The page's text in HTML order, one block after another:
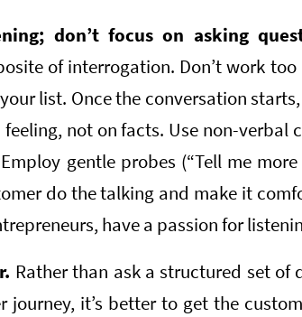
don’t focus on asking
of interrogation. Don’t work
list. Once the conversation
not on facts. Use non-verbal
gentle probes (“Tell me
do the talking and make it
have a passion for
Rather than ask a structured set of
journey, it’s better to get the